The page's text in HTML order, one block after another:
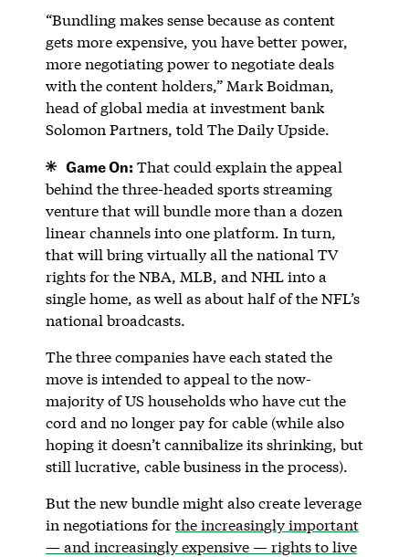
“Bundling makes sense because as content
gets more expensive, you have better power,
more negotiating power to negotiate deals
with the content holders,” Mark Boidman,
head of global media at investment bank
Solomon Partners, told The Daily Upside.
Game On: That could explain the appeal
behind the three-headed sports streaming
venture that will bundle more than a dozen
linear channels into one platform. In turn,
that will bring virtually all the national TV
rights for the NBA, MLB, and NHL into a
single home, as well as about half of the NFL’s
national broadcasts.
The three companies have each stated the
move is intended to appeal to the now-
majority of US households who have cut the
cord and no longer pay for cable (while also
hoping it doesn’t cannibalize its shrinking, but
still lucrative, cable business in the process).
But the new bundle might also create leverage
in negotiations forthe increasingly important
— and increasingly expensive — rights to live